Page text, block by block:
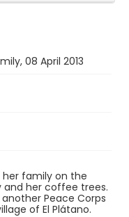
08 April 2013
family on the
her coffee trees.
Peace Corps
of El Plátano.